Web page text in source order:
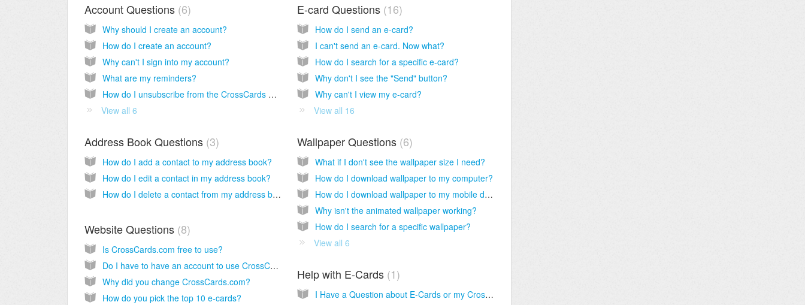
Account Questions 6
Why should I create an account?
How do I create an account?
Why can't I sign into my account?
What are my reminders?
How do I unsubscribe from the CrossCards weekly newsletters?
View all 6
E-card Questions 16
How do I send an e-card?
I can't send an e-card. Now what?
How do I search for a specific e-card?
Why don't I see the "Send" button?
Why can't I view my e-card?
View all 16
Address Book Questions 3
How do I add a contact to my address book?
How do I edit a contact in my address book?
How do I delete a contact from my address book?
Wallpaper Questions 6
What if I don't see the wallpaper size I need?
How do I download wallpaper to my computer?
How do I download wallpaper to my mobile device?
Why isn't the animated wallpaper working?
How do I search for a specific wallpaper?
View all 6
Website Questions 8
Is CrossCards.com free to use?
Do I have to have an account to use CrossCards.com?
Why did you change CrossCards.com?
How do you pick the top 10 e-cards?
Help with E-Cards 1
I Have a Question about E-Cards or my CrossCards Account